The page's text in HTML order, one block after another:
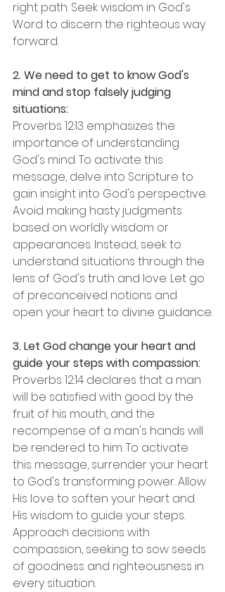
right path. Seek wisdom in God's
Word to discern the righteous way
forward.
2. We need to get to know God's
mind and stop falsely judging
situations:
Proverbs 12:13 emphasizes the
importance of understanding
God's mind. To activate this
message, delve into Scripture to
gain insight into God's perspective.
Avoid making hasty judgments
based on worldly wisdom or
appearances. Instead, seek to
understand situations through the
lens of God's truth and love. Let go
of preconceived notions and
open your heart to divine guidance.
3. Let God change your heart and
guide your steps with compassion:
Proverbs 12:14 declares that a man
will be satisfied with good by the
fruit of his mouth, and the
recompense of a man's hands will
be rendered to him. To activate
this message, surrender your heart
to God's transforming power. Allow
His love to soften your heart and
His wisdom to guide your steps.
Approach decisions with
compassion, seeking to sow seeds
of goodness and righteousness in
every situation.